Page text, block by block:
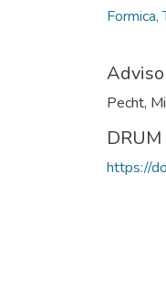
Formica,
Pecht,
DRUM
https://